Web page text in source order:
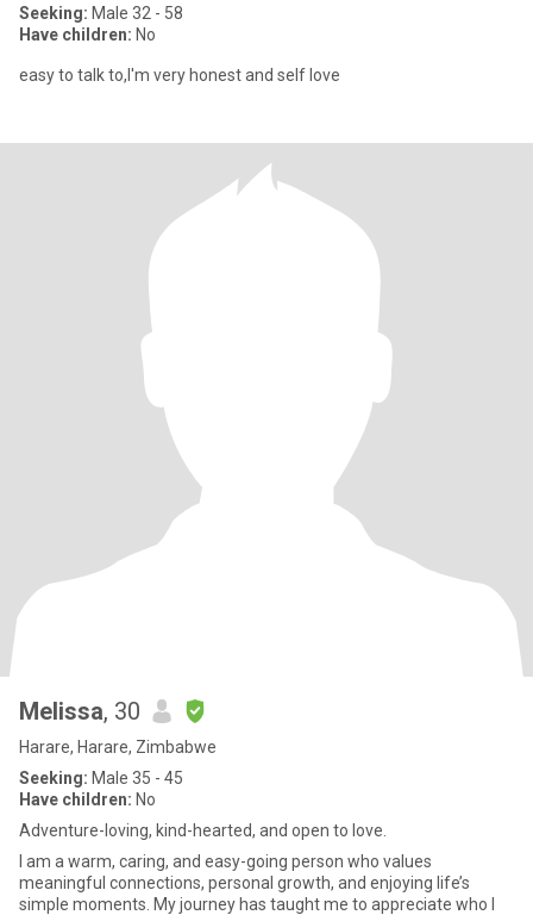
Seeking: Male 32 - 58
Have children: No
easy to talk to,I'm very honest and self love
Melissa, 30
Harare, Harare, Zimbabwe
Seeking: Male 35 - 45
Have children: No
Adventure-loving, kind-hearted, and open to love.
I am a warm, caring, and easy-going person who values
meaningful connections, personal growth, and enjoying life’s
simple moments. My journey has taught me to appreciate who I